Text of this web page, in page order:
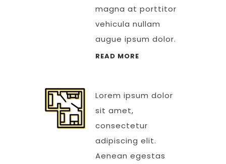
magna at porttitor
vehicula nullam
augue ipsum dolor.
READ MORE
Lorem ipsum dolor
sit amet,
consectetur
adipiscing elit.
Aenean egestas